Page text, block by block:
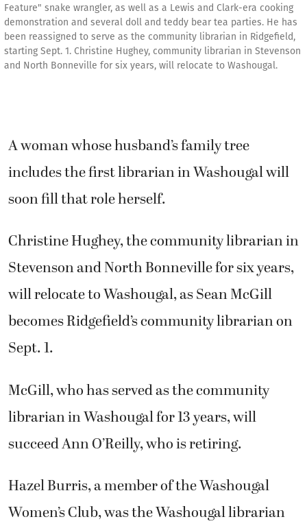
Feature" snake wrangler, as well as a Lewis and Clark-era cooking
demonstration and several doll and teddy bear tea parties. He has
been reassigned to serve as the community librarian in Ridgefield,
starting Sept. 1. Christine Hughey, community librarian in Stevenson
and North Bonneville for six years, will relocate to Washougal.
A woman whose husband’s family tree
includes the first librarian in Washougal will
soon fill that role herself.
Christine Hughey, the community librarian in
Stevenson and North Bonneville for six years,
will relocate to Washougal, as Sean McGill
becomes Ridgefield’s community librarian on
Sept. 1.
McGill, who has served as the community
librarian in Washougal for 13 years, will
succeed Ann O’Reilly, who is retiring.
Hazel Burris, a member of the Washougal
Women’s Club, was the Washougal librarian